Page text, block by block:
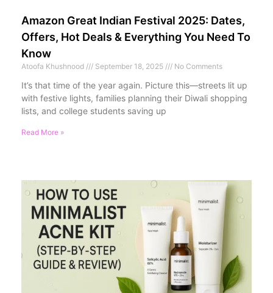
Amazon Great Indian Festival 2025: Dates,
Offers, Hot Deals & Everything You Need To
Know
Atoofa Khushnood September 18, 2025 No Comments
It’s that time of the year again. Picture this—streets lit up
with festive lights, families planning their Diwali shopping
lists, and college students saving up
Read More »